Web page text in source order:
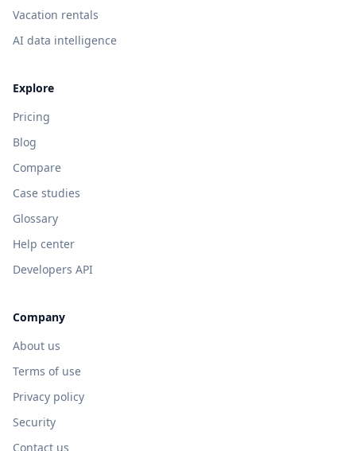
Vacation rentals
AI data intelligence
Explore
Pricing
Blog
Compare
Case studies
Glossary
Help center
Developers API
Company
About us
Terms of use
Privacy policy
Security
Contact us